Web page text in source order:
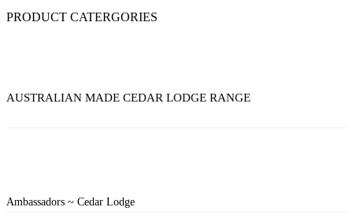
PRODUCT CATERGORIES
AUSTRALIAN MADE CEDAR LODGE RANGE
Ambassadors ~ Cedar Lodge